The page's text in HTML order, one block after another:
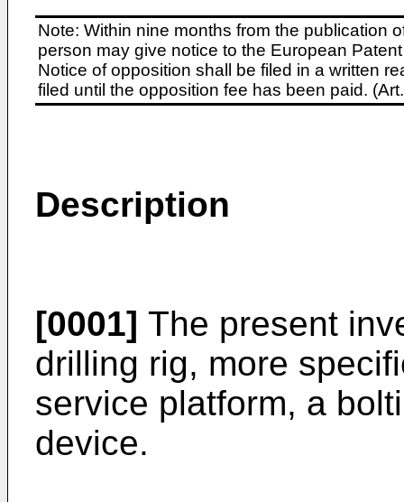
Note: Within nine months from the publication
person may give notice to the European
Notice of opposition shall be filed in a written
filed until the opposition fee has been paid.
Description
[0001] The present
drilling rig, more
service platform, a
device.